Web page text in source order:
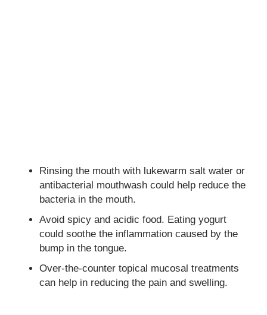
Rinsing the mouth with lukewarm salt water or
antibacterial mouthwash could help reduce the
bacteria in the mouth.
Avoid spicy and acidic food. Eating yogurt
could soothe the inflammation caused by the
bump in the tongue.
Over-the-counter topical mucosal treatments
can help in reducing the pain and swelling.